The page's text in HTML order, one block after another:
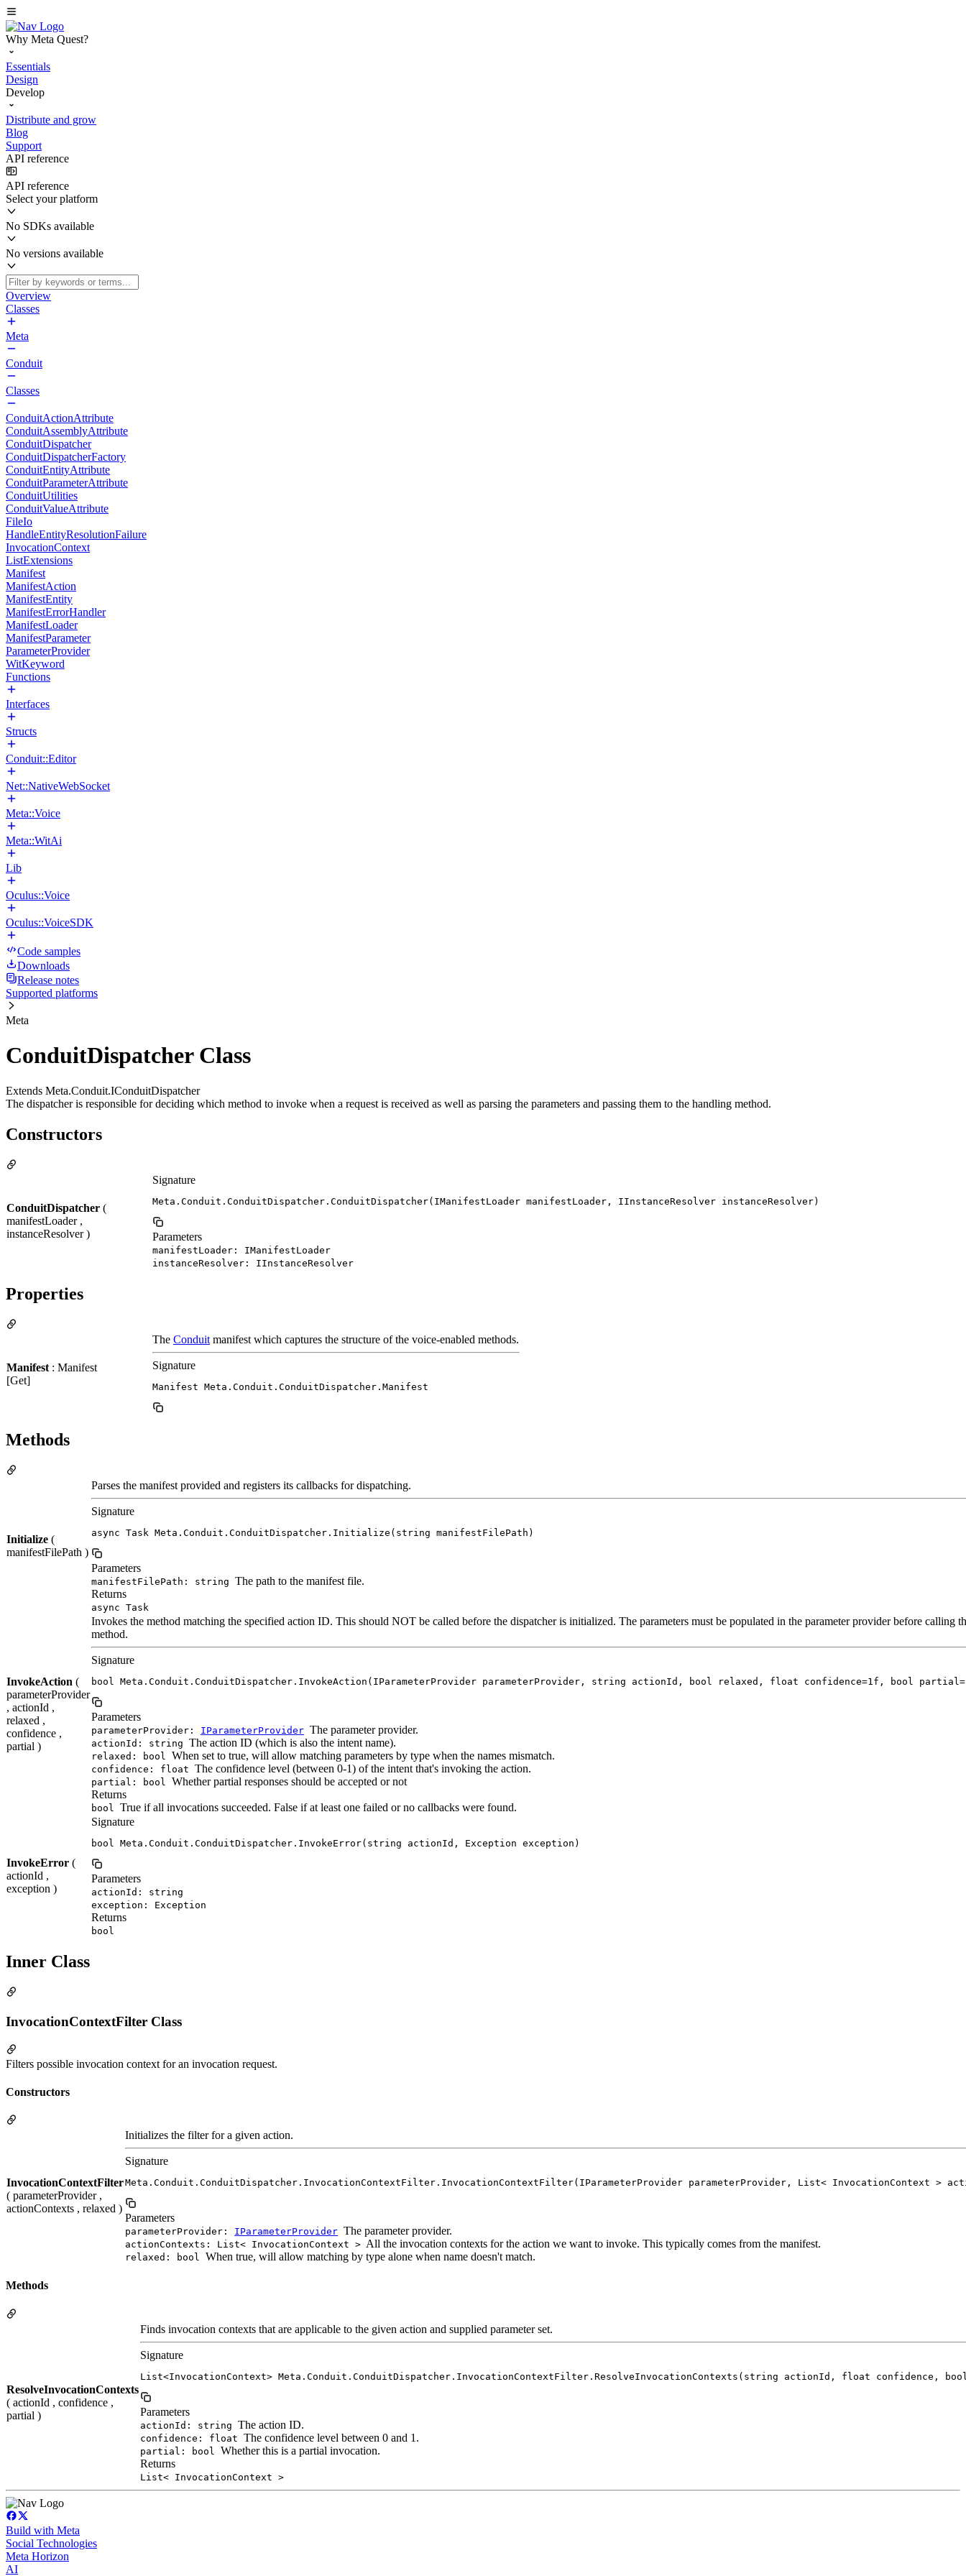
Why Meta Quest?
Essentials
Design
Develop
Distribute and grow
Blog
Support
API reference
API reference
Select your platform
No SDKs available
No versions available
Overview
Classes
Meta
Conduit
Classes
ConduitActionAttribute
ConduitAssemblyAttribute
ConduitDispatcher
ConduitDispatcherFactory
ConduitEntityAttribute
ConduitParameterAttribute
ConduitUtilities
ConduitValueAttribute
FileIo
HandleEntityResolutionFailure
InvocationContext
ListExtensions
Manifest
ManifestAction
ManifestEntity
ManifestErrorHandler
ManifestLoader
ManifestParameter
ParameterProvider
WitKeyword
Functions
Interfaces
Structs
Conduit::Editor
Net::NativeWebSocket
Meta::Voice
Meta::WitAi
Lib
Oculus::Voice
Oculus::VoiceSDK
Code samples
Downloads
Release notes
Supported platforms
Meta
ConduitDispatcher Class
Extends Meta.Conduit.IConduitDispatcher
The dispatcher is responsible for deciding which method to invoke when a request is received as well as parsing the parameters and passing them to the handling method.
Constructors
ConduitDispatcher (
manifestLoader ,
instanceResolver )
Signature
Meta.Conduit.ConduitDispatcher.ConduitDispatcher(IManifestLoader manifestLoader, IInstanceResolver instanceResolver)
Parameters
manifestLoader: IManifestLoader
instanceResolver: IInstanceResolver
Properties
Manifest : Manifest
[Get]
The Conduit manifest which captures the structure of the voice-enabled methods.
Signature
Manifest Meta.Conduit.ConduitDispatcher.Manifest
Methods
Initialize (
manifestFilePath )
Parses the manifest provided and registers its callbacks for dispatching.
Signature
async Task Meta.Conduit.ConduitDispatcher.Initialize(string manifestFilePath)
Parameters
manifestFilePath: string The path to the manifest file.
Returns
async Task
InvokeAction (
parameterProvider
, actionId ,
relaxed ,
confidence ,
partial )
Invokes the method matching the specified action ID. This should NOT be called before the dispatcher is initialized. The parameters must be populated in the parameter provider before calling
method.
Signature
bool Meta.Conduit.ConduitDispatcher.InvokeAction(IParameterProvider parameterProvider, string actionId, bool relaxed, float confidence=1f, bool
Parameters
parameterProvider: IParameterProvider The parameter provider.
actionId: string The action ID (which is also the intent name).
relaxed: bool When set to true, will allow matching parameters by type when the names mismatch.
confidence: float The confidence level (between 0-1) of the intent that's invoking the action.
partial: bool Whether partial responses should be accepted or not
Returns
bool True if all invocations succeeded. False if at least one failed or no callbacks were found.
InvokeError (
actionId ,
exception )
Signature
bool Meta.Conduit.ConduitDispatcher.InvokeError(string actionId, Exception exception)
Parameters
actionId: string
exception: Exception
Returns
bool
Inner Class
InvocationContextFilter Class
Filters possible invocation context for an invocation request.
Constructors
InvocationContextFilter
( parameterProvider ,
actionContexts , relaxed )
Initializes the filter for a given action.
Signature
Meta.Conduit.ConduitDispatcher.InvocationContextFilter.InvocationContextFilter(IParameterProvider parameterProvider, List< InvocationContext >
Parameters
parameterProvider: IParameterProvider The parameter provider.
actionContexts: List< InvocationContext > All the invocation contexts for the action we want to invoke. This typically comes from the manifest.
relaxed: bool When true, will allow matching by type alone when name doesn't match.
Methods
ResolveInvocationContexts
( actionId , confidence ,
partial )
Finds invocation contexts that are applicable to the given action and supplied parameter set.
Signature
List<InvocationContext> Meta.Conduit.ConduitDispatcher.InvocationContextFilter.ResolveInvocationContexts(string actionId, float confidence,
Parameters
actionId: string The action ID.
confidence: float The confidence level between 0 and 1.
partial: bool
Whether this is a partial invocation.
Returns
List< InvocationContext >
Build with Meta
Social Technologies
Meta Horizon
AI